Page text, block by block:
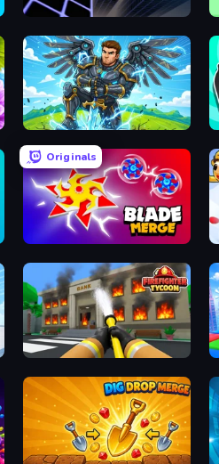
Crazy Roll 3D
Obby: Pull a Sword
Originals
Blade Merge
Obby: Firefighter Tycoon